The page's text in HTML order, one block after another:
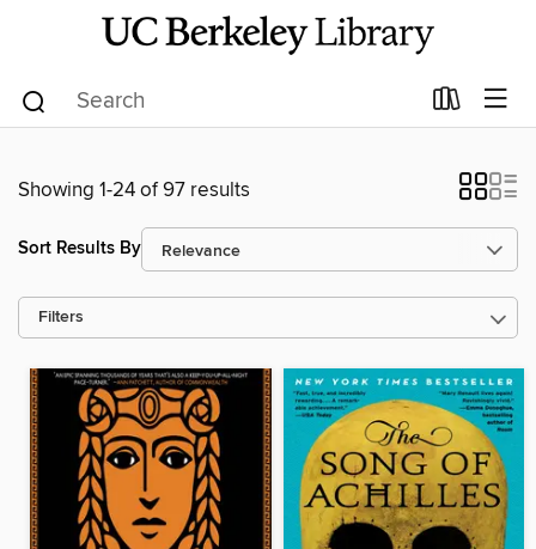
Showing 1-24 of 97 results
Sort Results By
Filters